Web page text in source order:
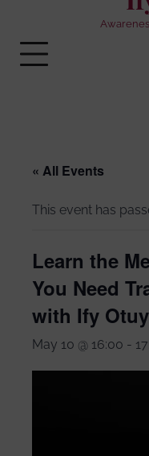
« All Events
This event has
Learn the
You Need
with Ify
May 10 @ 16:00 -